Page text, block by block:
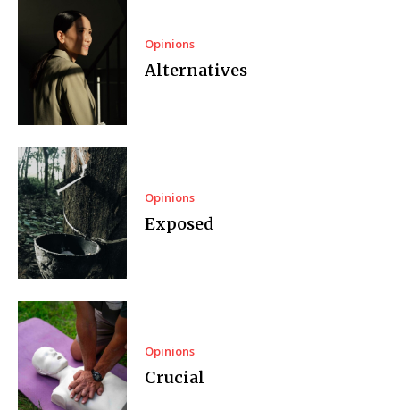
Opinions
Alternatives
Opinions
Exposed
Opinions
Crucial